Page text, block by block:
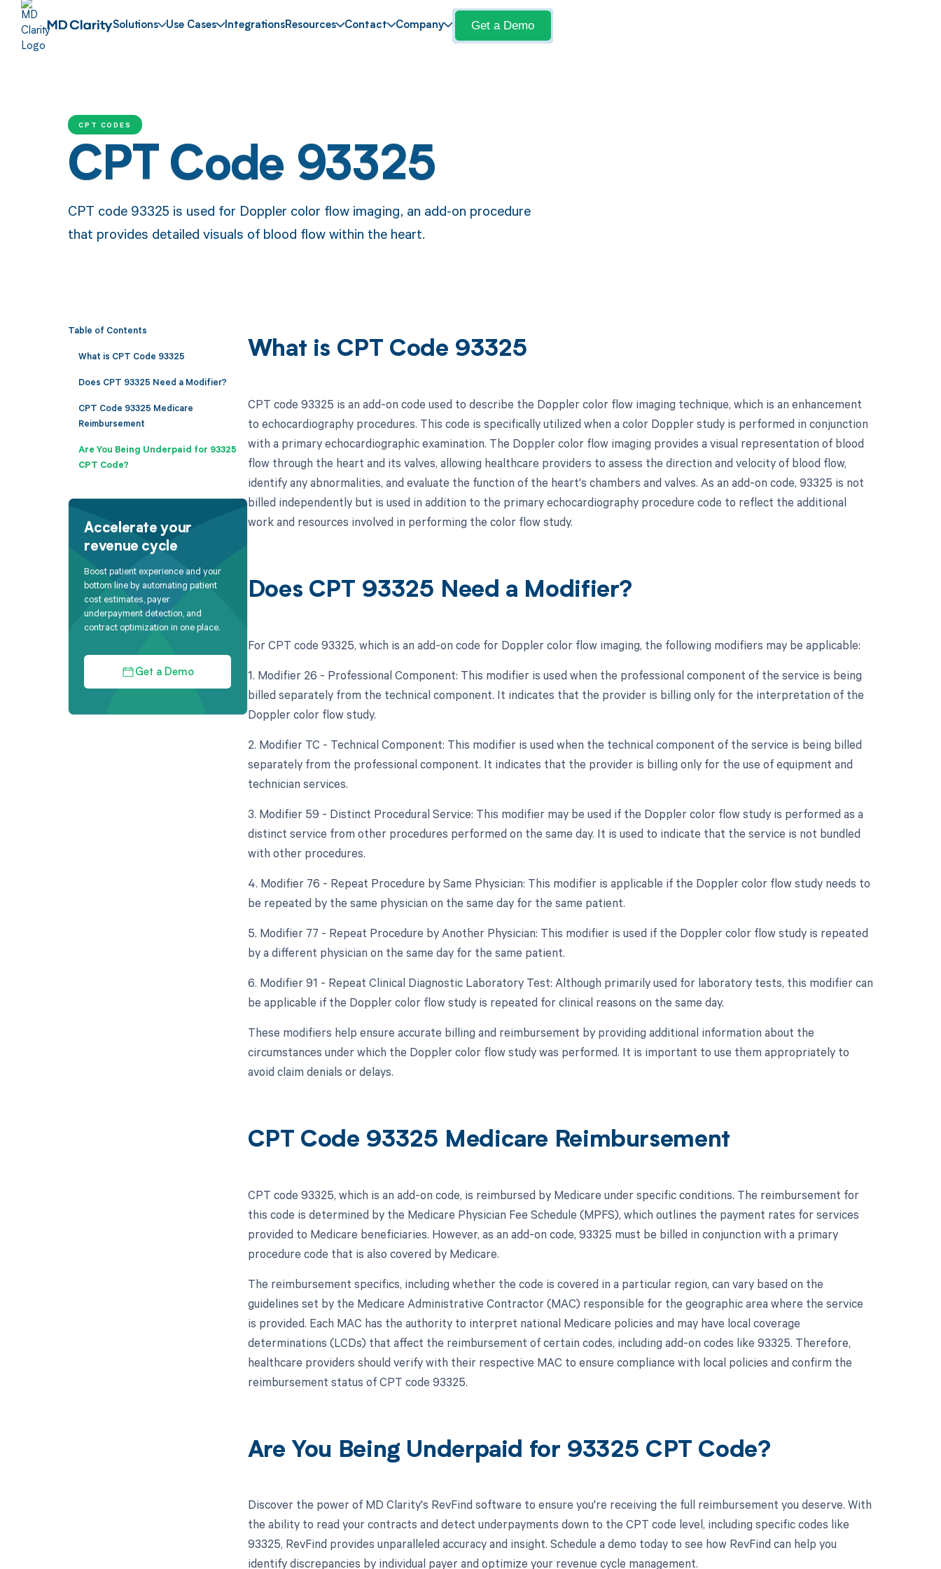
Solutions Use Cases IntegrationsResources Contact Company Get a Demo
CPT CODES
CPT Code 93325
CPT code 93325 is used for Doppler color flow imaging, an add-on procedure
that provides detailed visuals of blood flow within the heart.
Table of Contents
What is CPT Code 93325
Does CPT 93325 Need a Modifier?
CPT Code 93325 Medicare
Reimbursement
Are You Being Underpaid for 93325
CPT Code?
Accelerate your
revenue cycle
Boost patient experience and your
bottom line by automating patient
cost estimates, payer
underpayment detection, and
contract optimization in one place.
Get a Demo
What is CPT Code 93325
CPT code 93325 is an add-on code used to describe the Doppler color flow imaging technique, which is an enhancement
to echocardiography procedures. This code is specifically utilized when a color Doppler study is performed in conjunction
with a primary echocardiographic examination. The Doppler color flow imaging provides a visual representation of blood
flow through the heart and its valves, allowing healthcare providers to assess the direction and velocity of blood flow,
identify any abnormalities, and evaluate the function of the heart's chambers and valves. As an add-on code, 93325 is not
billed independently but is used in addition to the primary echocardiography procedure code to reflect the additional
work and resources involved in performing the color flow study.
Does CPT 93325 Need a Modifier?
For CPT code 93325, which is an add-on code for Doppler color flow imaging, the following modifiers may be applicable:
1. Modifier 26 - Professional Component: This modifier is used when the professional component of the service is being
billed separately from the technical component. It indicates that the provider is billing only for the interpretation of the
Doppler color flow study.
2. Modifier TC - Technical Component: This modifier is used when the technical component of the service is being billed
separately from the professional component. It indicates that the provider is billing only for the use of equipment and
technician services.
3. Modifier 59 - Distinct Procedural Service: This modifier may be used if the Doppler color flow study is performed as a
distinct service from other procedures performed on the same day. It is used to indicate that the service is not bundled
with other procedures.
4. Modifier 76 - Repeat Procedure by Same Physician: This modifier is applicable if the Doppler color flow study needs to
be repeated by the same physician on the same day for the same patient.
5. Modifier 77 - Repeat Procedure by Another Physician: This modifier is used if the Doppler color flow study is repeated
by a different physician on the same day for the same patient.
6. Modifier 91 - Repeat Clinical Diagnostic Laboratory Test: Although primarily used for laboratory tests, this modifier can
be applicable if the Doppler color flow study is repeated for clinical reasons on the same day.
These modifiers help ensure accurate billing and reimbursement by providing additional information about the
circumstances under which the Doppler color flow study was performed. It is important to use them appropriately to
avoid claim denials or delays.
CPT Code 93325 Medicare Reimbursement
CPT code 93325, which is an add-on code, is reimbursed by Medicare under specific conditions. The reimbursement for
this code is determined by the Medicare Physician Fee Schedule (MPFS), which outlines the payment rates for services
provided to Medicare beneficiaries. However, as an add-on code, 93325 must be billed in conjunction with a primary
procedure code that is also covered by Medicare.
The reimbursement specifics, including whether the code is covered in a particular region, can vary based on the
guidelines set by the Medicare Administrative Contractor (MAC) responsible for the geographic area where the service
is provided. Each MAC has the authority to interpret national Medicare policies and may have local coverage
determinations (LCDs) that affect the reimbursement of certain codes, including add-on codes like 93325. Therefore,
healthcare providers should verify with their respective MAC to ensure compliance with local policies and confirm the
reimbursement status of CPT code 93325.
Are You Being Underpaid for 93325 CPT Code?
Discover the power of MD Clarity's RevFind software to ensure you're receiving the full reimbursement you deserve. With
the ability to read your contracts and detect underpayments down to the CPT code level, including specific codes like
93325, RevFind provides unparalleled accuracy and insight. Schedule a demo today to see how RevFind can help you
identify discrepancies by individual payer and optimize your revenue cycle management.